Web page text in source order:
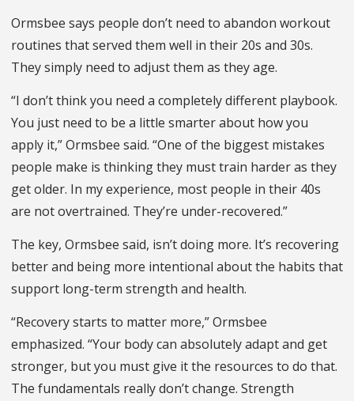
Ormsbee says people don’t need to abandon workout
routines that served them well in their 20s and 30s.
They simply need to adjust them as they age.
“I don’t think you need a completely different playbook.
You just need to be a little smarter about how you
apply it,” Ormsbee said. “One of the biggest mistakes
people make is thinking they must train harder as they
get older. In my experience, most people in their 40s
are not overtrained. They’re under-recovered.”
The key, Ormsbee said, isn’t doing more. It’s recovering
better and being more intentional about the habits that
support long-term strength and health.
“Recovery starts to matter more,” Ormsbee
emphasized. “Your body can absolutely adapt and get
stronger, but you must give it the resources to do that.
The fundamentals really don’t change. Strength